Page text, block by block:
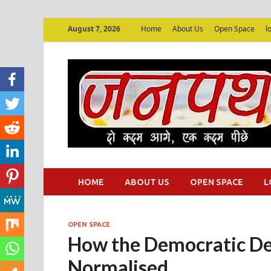
August 7, 2026 Home About Us Open Space
HOME ABOUT US OPEN SPACE
OPEN SPACE
How the Democratic